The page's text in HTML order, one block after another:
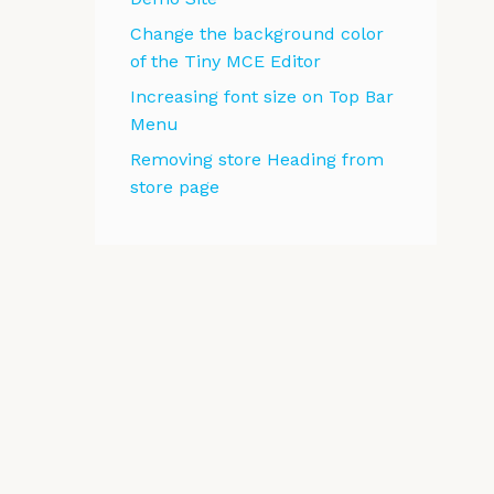
Change the background color
of the Tiny MCE Editor
Increasing font size on Top Bar
Menu
Removing store Heading from
store page